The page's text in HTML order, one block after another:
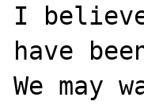
I
have
We may